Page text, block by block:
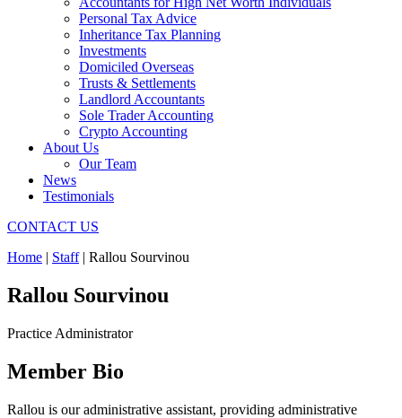
Personal Tax Advice
Inheritance Tax Planning
Investments
Domiciled Overseas
Trusts & Settlements
Landlord Accountants
Sole Trader Accounting
Crypto Accounting
About Us
Our Team
News
Testimonials
CONTACT US
Home | Staff| Rallou Sourvinou
Rallou Sourvinou
Practice Administrator
Member Bio
Rallou is our administrative assistant, providing administrative